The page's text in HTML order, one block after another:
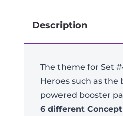
Description
The theme for Set
Heroes such as
powered booster
6 different